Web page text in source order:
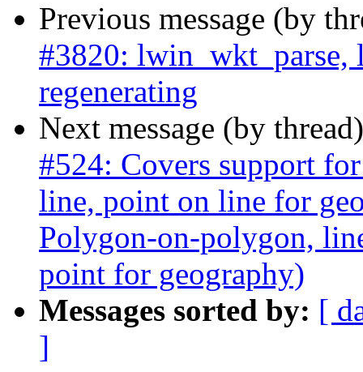
Previous message (by
#3820:
regenerating
Next message (by
#524: Covers support
line, point on line for
Polygon-on-polygon,
point for geography)
Messages sorted by: [
]